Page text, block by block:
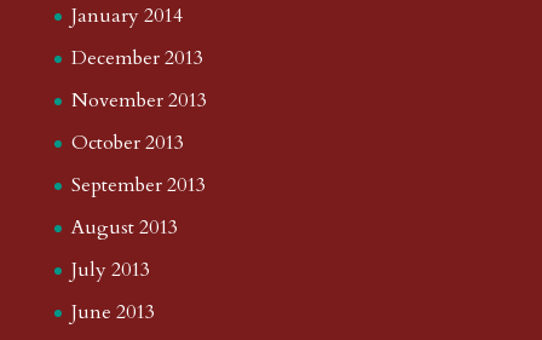
January 2014
December 2013
November 2013
October 2013
September 2013
August 2013
July 2013
June 2013